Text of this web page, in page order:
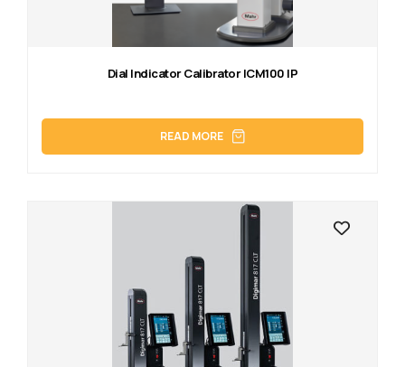
Dial Indicator Calibrator ICM100 IP
READ MORE